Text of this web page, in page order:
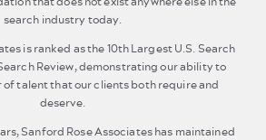
search industry today.
is ranked as the 10th Largest U.S. Search
Review, demonstrating our ability to
talent that our clients both require and
deserve.
Sanford Rose Associates has maintained